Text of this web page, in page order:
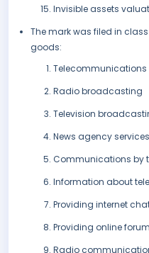
Invisible assets
The mark was filed in class
goods:
Telecommunications
Radio broadcasting
Television
News agency services
Communications by
Information about
Providing internet
Providing online
Radio